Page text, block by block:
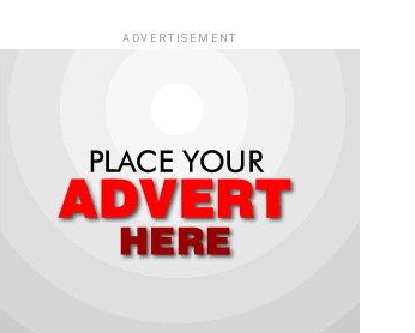
ADVERTISEMENT